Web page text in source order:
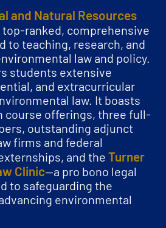
and Natural Resources
top-ranked, comprehensive
to teaching, research, and
law and policy.
students extensive
and extracurricular
law. It boasts
course offerings, three full-
outstanding adjunct
firms and federal
and the Turner
Clinic—a pro bono legal
to safeguarding the
environmental